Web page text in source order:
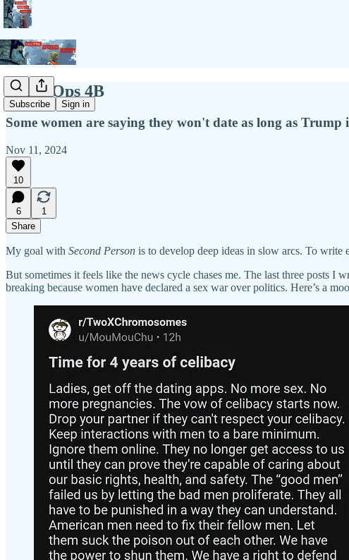
Subscribe Sign in
Black Ops 4B
Some women are saying they won't date as long as
Nov 11, 2024
10
6
1
Share
My goal with Second Person is to develop deep ideas in slow arcs. To write
But sometimes it feels like the news cycle chases me. The last three posts I
breaking because women have declared a sex war over politics. Here’s a